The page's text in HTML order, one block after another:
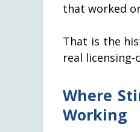
that worked
That is the
real licensing-
Where
Working